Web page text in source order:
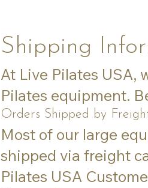
Shipping
At Live Pilates USA,
Pilates equipment.
Orders Shipped by
Most of our large
shipped via freight
Pilates USA